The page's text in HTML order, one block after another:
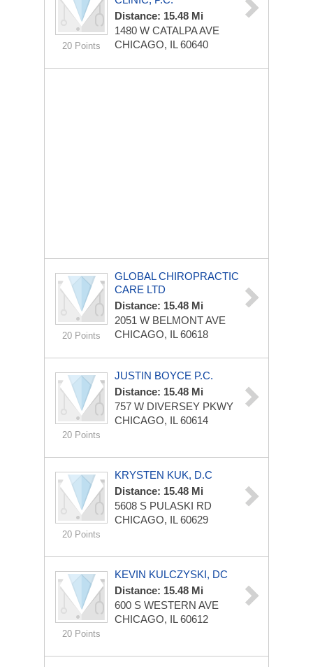
20 Points
Distance: 15.48 Mi
1480 W CATALPA AVE
CHICAGO, IL 60640
20 Points
GLOBAL CHIROPRACTIC
CARE LTD
Distance: 15.48 Mi
2051 W BELMONT AVE
CHICAGO, IL 60618
20 Points
JUSTIN BOYCE P.C.
Distance: 15.48 Mi
757 W DIVERSEY PKWY
CHICAGO, IL 60614
20 Points
KRYSTEN KUK, D.C
Distance: 15.48 Mi
5608 S PULASKI RD
CHICAGO, IL 60629
20 Points
KEVIN KULCZYSKI, DC
Distance: 15.48 Mi
600 S WESTERN AVE
CHICAGO, IL 60612